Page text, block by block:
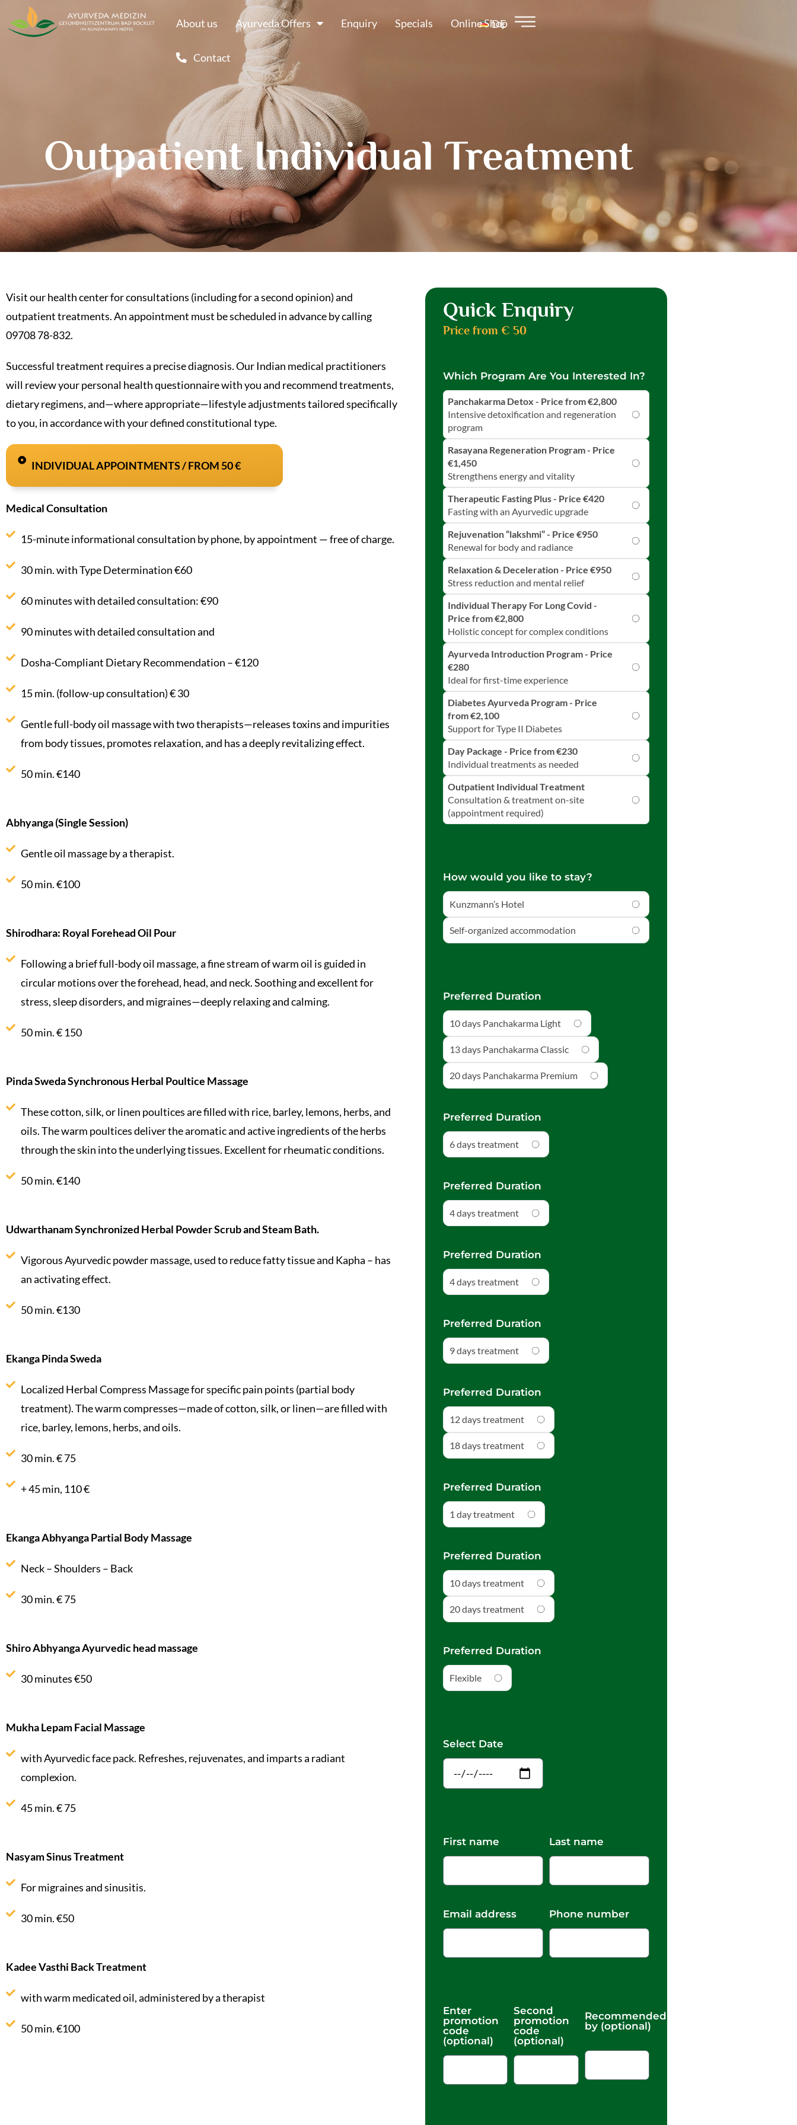
About us Ayurveda Offers Enquiry Specials Online Shop
Contact
DE
Outpatient Individual Treatment
Visit our health center for consultations (including for a second opinion) and
outpatient treatments. An appointment must be scheduled in advance by calling
09708 78-832.
Successful treatment requires a precise diagnosis. Our Indian medical practitioners
will review your personal health questionnaire with you and recommend treatments,
dietary regimens, and—where appropriate—lifestyle adjustments tailored specifically
to you, in accordance with your defined constitutional type.
INDIVIDUAL APPOINTMENTS / FROM 50 €
Medical Consultation
15-minute informational consultation by phone, by appointment — free of charge.
30 min. with Type Determination €60
60 minutes with detailed consultation: €90
90 minutes with detailed consultation and
Dosha-Compliant Dietary Recommendation – €120
15 min. (follow-up consultation) € 30
Gentle full-body oil massage with two therapists—releases toxins and impurities
from body tissues, promotes relaxation, and has a deeply revitalizing effect.
50 min. €140
Abhyanga (Single Session)
Gentle oil massage by a therapist.
50 min. €100
Shirodhara: Royal Forehead Oil Pour
Following a brief full-body oil massage, a fine stream of warm oil is guided in
circular motions over the forehead, head, and neck. Soothing and excellent for
stress, sleep disorders, and migraines—deeply relaxing and calming.
50 min. € 150
Pinda Sweda Synchronous Herbal Poultice Massage
These cotton, silk, or linen poultices are filled with rice, barley, lemons, herbs, and
oils. The warm poultices deliver the aromatic and active ingredients of the herbs
through the skin into the underlying tissues. Excellent for rheumatic conditions.
50 min. €140
Udwarthanam Synchronized Herbal Powder Scrub and Steam Bath.
Vigorous Ayurvedic powder massage, used to reduce fatty tissue and Kapha – has
an activating effect.
50 min. €130
Ekanga Pinda Sweda
Localized Herbal Compress Massage for specific pain points (partial body
treatment). The warm compresses—made of cotton, silk, or linen—are filled with
rice, barley, lemons, herbs, and oils.
30 min. € 75
+ 45 min, 110 €
Ekanga Abhyanga Partial Body Massage
Neck – Shoulders – Back
30 min. € 75
Shiro Abhyanga Ayurvedic head massage
30 minutes €50
Mukha Lepam Facial Massage
with Ayurvedic face pack. Refreshes, rejuvenates, and imparts a radiant
complexion.
45 min. € 75
Nasyam Sinus Treatment
For migraines and sinusitis.
30 min. €50
Kadee Vasthi Back Treatment
with warm medicated oil, administered by a therapist
50 min. €100
Quick Enquiry
Price from € 50
Which Program Are You Interested In?
Panchakarma Detox - Price from €2,800
Intensive detoxification and regeneration
program
Rasayana Regeneration Program - Price
€1,450
Strengthens energy and vitality
Therapeutic Fasting Plus - Price €420
Fasting with an Ayurvedic upgrade
Rejuvenation “lakshmi” - Price €950
Renewal for body and radiance
Relaxation & Deceleration - Price €950
Stress reduction and mental relief
Individual Therapy For Long Covid -
Price from €2,800
Holistic concept for complex conditions
Ayurveda Introduction Program - Price
€280
Ideal for first-time experience
Diabetes Ayurveda Program - Price
from €2,100
Support for Type II Diabetes
Day Package - Price from €230
Individual treatments as needed
Outpatient Individual Treatment
Consultation & treatment on-site
(appointment required)
How would you like to stay?
Kunzmann’s Hotel
Self-organized accommodation
Preferred Duration
10 days Panchakarma Light
13 days Panchakarma Classic
20 days Panchakarma Premium
Preferred Duration
6 days treatment
Preferred Duration
4 days treatment
Preferred Duration
4 days treatment
Preferred Duration
9 days treatment
Preferred Duration
12 days treatment
18 days treatment
Preferred Duration
1 day treatment
Preferred Duration
10 days treatment
20 days treatment
Preferred Duration
Flexible
Select Date
First name Last name
Email address Phone number
Enter
promotion
code
(optional)
Second
promotion
code
(optional)
Recommended
by (optional)